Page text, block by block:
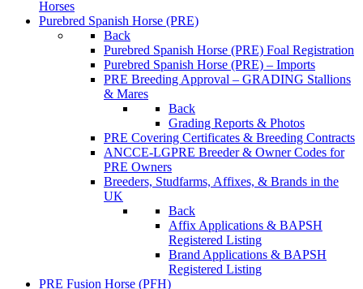
Horses
Purebred Spanish Horse (PRE)
Back
Purebred Spanish Horse (PRE) Foal Registration
Purebred Spanish Horse (PRE) – Imports
PRE Breeding Approval – GRADING Stallions
& Mares
Back
Grading Reports & Photos
PRE Covering Certificates & Breeding Contracts
ANCCE-LGPRE Breeder & Owner Codes for
PRE Owners
Breeders, Studfarms, Affixes, & Brands in the
UK
Back
Affix Applications & BAPSH
Registered Listing
Brand Applications & BAPSH
Registered Listing
PRE Fusion Horse (PFH)